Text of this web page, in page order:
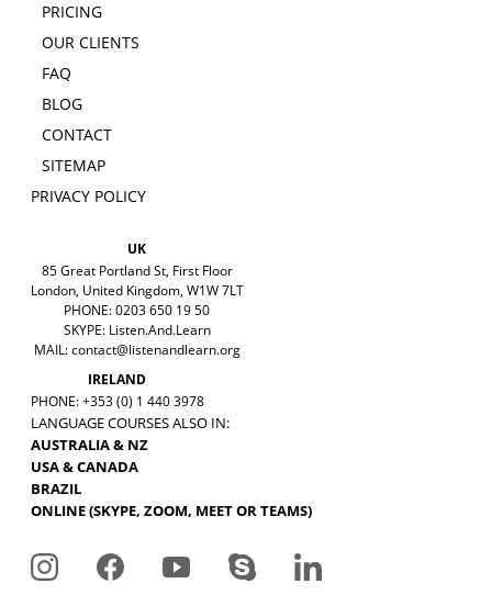
PRICING
OUR CLIENTS
FAQ
BLOG
CONTACT
SITEMAP
PRIVACY POLICY
UK
85 Great Portland St, First Floor
London, United Kingdom, W1W 7LT
PHONE: 0203 650 19 50
SKYPE: Listen.And.Learn
MAIL:contact@listenandlearn.org
IRELAND
PHONE: +353 (0) 1 440 3978
LANGUAGE COURSES ALSO IN:
AUSTRALIA & NZ
USA & CANADA
BRAZIL
ONLINE (SKYPE, ZOOM, MEET OR TEAMS)